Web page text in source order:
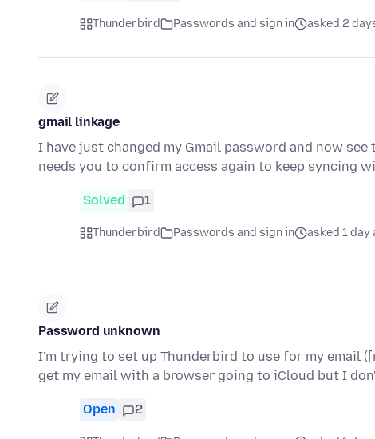
Thunderbird Passwords and sign in asked 2
gmail linkage
I have just changed my Gmail password and now
needs you to confirm access again to keep syncing
Solved 1
Thunderbird Passwords and sign in asked 1 day
Password unknown
I'm trying to set up Thunderbird to use for my email
get my email with a browser going to iCloud but I
Open 2